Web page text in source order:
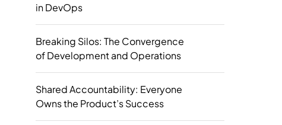
in DevOps
Breaking Silos: The Convergence
of Development and Operations
Shared Accountability: Everyone
Owns the Product’s Success